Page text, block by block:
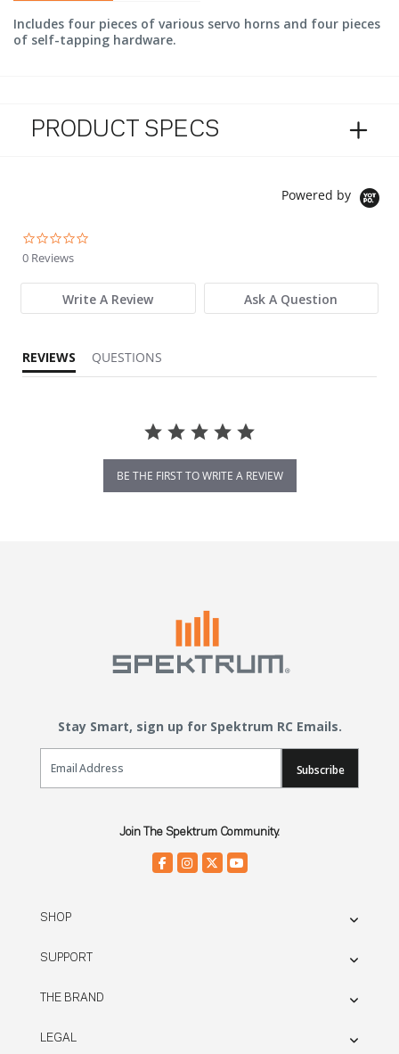
Includes four pieces of various servo horns and four pieces
of self-tapping hardware.
PRODUCT SPECS
Powered by
0 Reviews
Write A Review Ask A Question
REVIEWS QUESTIONS
BE THE FIRST TO WRITE A REVIEW
Stay Smart, sign up for Spektrum RC Emails.
Email Sign Up
Subscribe
Join The Spektrum Community.
SHOP
SUPPORT
THE BRAND
LEGAL